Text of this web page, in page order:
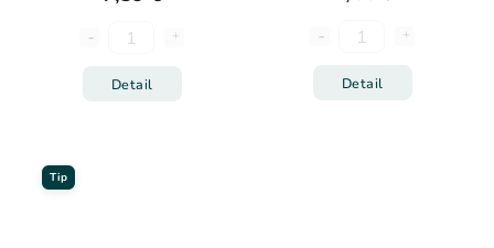
Detail Detail
Tip